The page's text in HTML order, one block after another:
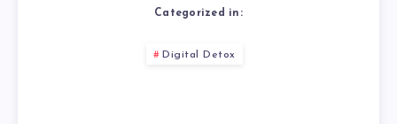
Categorized in:
Digital Detox